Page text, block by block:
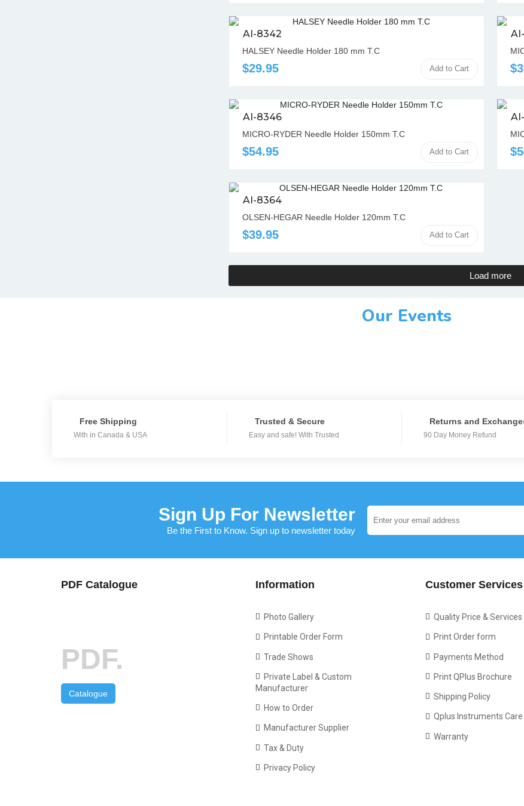
AI-8342
HALSEY Needle Holder 180 mm T.C
$29.95 Add to Cart
AI-8346
MICRO-RYDER Needle Holder 150mm T.C
$54.95 Add to Cart
AI-8364
OLSEN-HEGAR Needle Holder 120mm T.C
$39.95 Add to Cart
Load more
Our Events
Free Shipping
With in Canada & USA
Trusted & Secure
Easy and safe! With Trusted
Returns and
90 Day Money Refund
Sign Up For Newsletter
Be the First to Know. Sign up to newsletter today
PDF Catalogue
PDF.
Catalogue
Information
Photo Gallery
Printable Order Form
Trade Shows
Private Label & Custom
Manufacturer
How to Order
Manufacturer Supplier
Tax & Duty
Privacy Policy
Customer Services
Quality Price & Services
Print Order form
Payments Method
Print QPlus Brochure
Shipping Policy
Qplus Instruments Care
Warranty